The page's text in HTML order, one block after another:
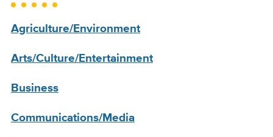
Agriculture/Environment
Arts/Culture/Entertainment
Business
Communications/Media